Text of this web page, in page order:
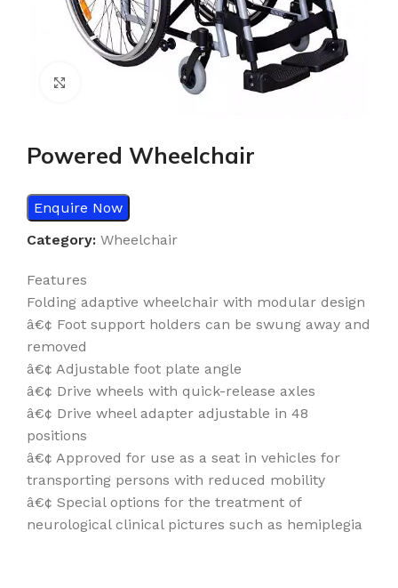
Click to enlarge
Powered Wheelchair
Enquire Now
Category: Wheelchair
Features
Folding adaptive wheelchair with modular design
â€¢ Foot support holders can be swung away and
removed
â€¢ Adjustable foot plate angle
â€¢ Drive wheels with quick-release axles
â€¢ Drive wheel adapter adjustable in 48
positions
â€¢ Approved for use as a seat in vehicles for
transporting persons with reduced mobility
â€¢ Special options for the treatment of
neurological clinical pictures such as hemiplegia